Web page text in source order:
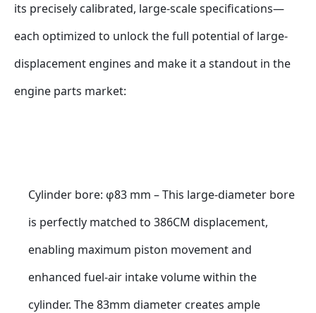
its precisely calibrated, large-scale specifications—
each optimized to unlock the full potential of large-
displacement engines and make it a standout in the
engine parts market:
Cylinder bore: φ83 mm – This large-diameter bore
is perfectly matched to 386CM displacement,
enabling maximum piston movement and
enhanced fuel-air intake volume within the
cylinder. The 83mm diameter creates ample